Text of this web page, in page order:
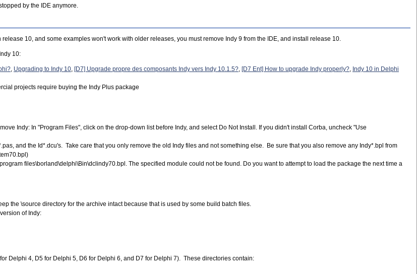
by the IDE anymore.
10, and some examples won't work with older releases, you must remove Indy 9 from the IDE, and install release 10.
10:
, Upgrading to Indy 10, [D7] Upgrade propre des composants Indy vers Indy 10.1.5?, [D7 Ent] How to upgrade Indy properly?, Indy 10 in Delphi
projects require buying the Indy Plus package
Indy: In "Program Files", click on the drop-down list before Indy, and select Do Not Install. If you didn't install Corba, uncheck "Use
and the Id*.dcu's. Take care that you only remove the old Indy files and not something else. Be sure that you also remove any Indy*.bpl from
files\borland\delphi\Bin\dclindy70.bpl. The specified module could not be found. Do you want to attempt to load the package the next time a
the \source directory for the archive intact because that is used by some build batch files.
of Indy:
Delphi 4, D5 for Delphi 5, D6 for Delphi 6, and D7 for Delphi 7). These directories contain: